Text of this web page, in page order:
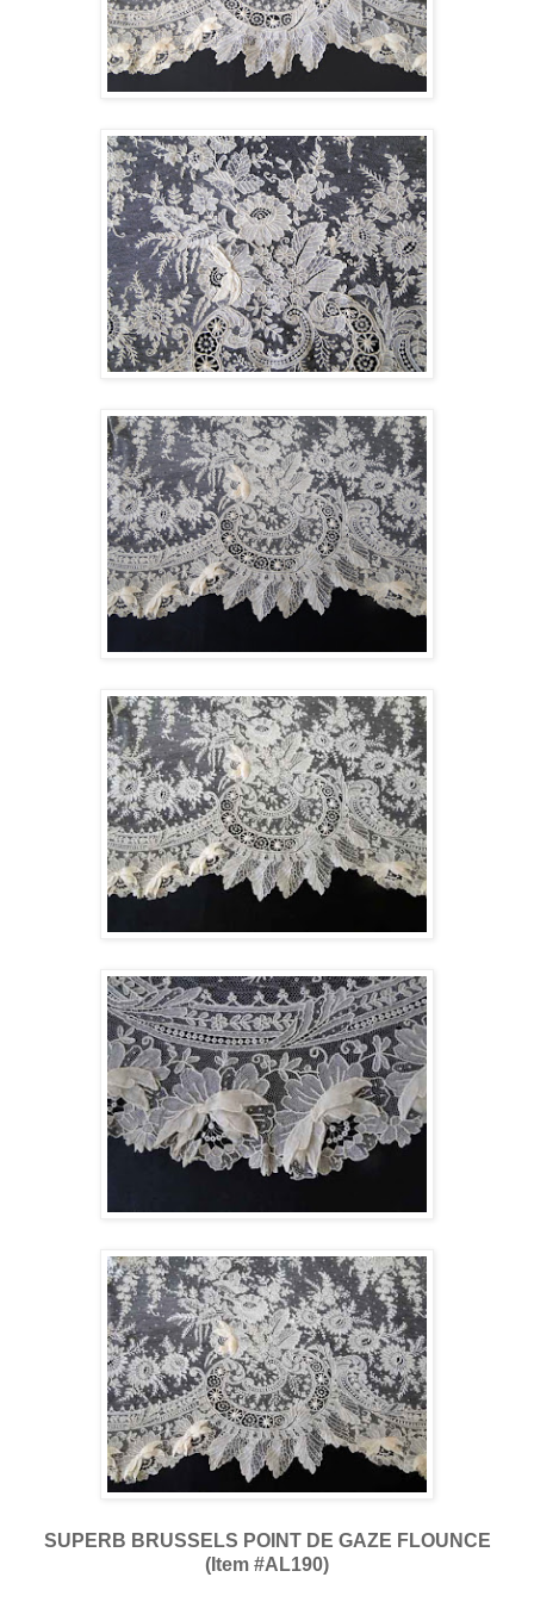
SUPERB BRUSSELS POINT DE GAZE FLOUNCE
(Item #AL190)